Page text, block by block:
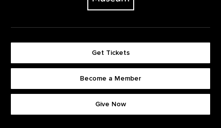
Get Tickets
Become a Member
Give Now